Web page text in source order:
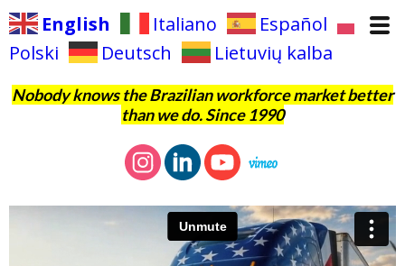
English Italiano
Español
Polski
Deutsch Lietuvių kalba
Nobody knows the Brazilian workforce market better
than we do. Since 1990